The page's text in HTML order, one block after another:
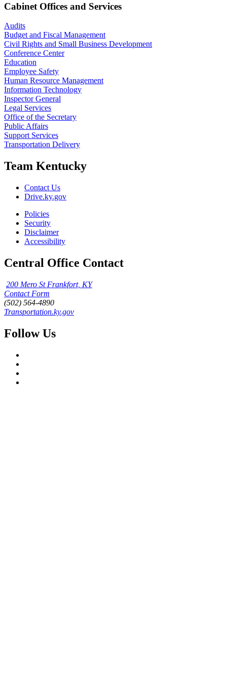
Cabinet Offices and Services
Audits
Budget and Fiscal Management
Civil Rights and Small Business Development
Conference Center
Education
Employee Safety
Human Resource Management
Information Technology
Inspector General
Legal Services
Office of the Secretary
Public Affairs
Support Services
Transportation Delivery
Team Kentucky
Contact Us
Drive.ky.gov
Policies
Security
Disclaimer
Accessibility
Central Office Contact
200 Mero St Frankfort, KY
Contact Form
(502) 564-4890
Transportation.ky.gov
Follow Us